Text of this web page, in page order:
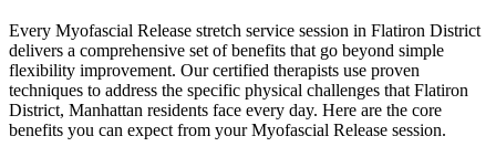
Every Myofascial Release stretch service session in Flatiron District
delivers a comprehensive set of benefits that go beyond simple
flexibility improvement. Our certified therapists use proven
techniques to address the specific physical challenges thatFlatiron
District, Manhattan residents face every day. Here are the core
benefits you can expect from yourMyofascial Release session.